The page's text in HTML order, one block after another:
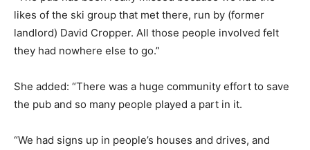
likes of the ski group that met there, run by (former
landlord) David Cropper. All those people involved felt
they had nowhere else to go.”
She added: “There was a huge community effort to save
the pub and so many people played a part in it.
“We had signs up in people’s houses and drives, and